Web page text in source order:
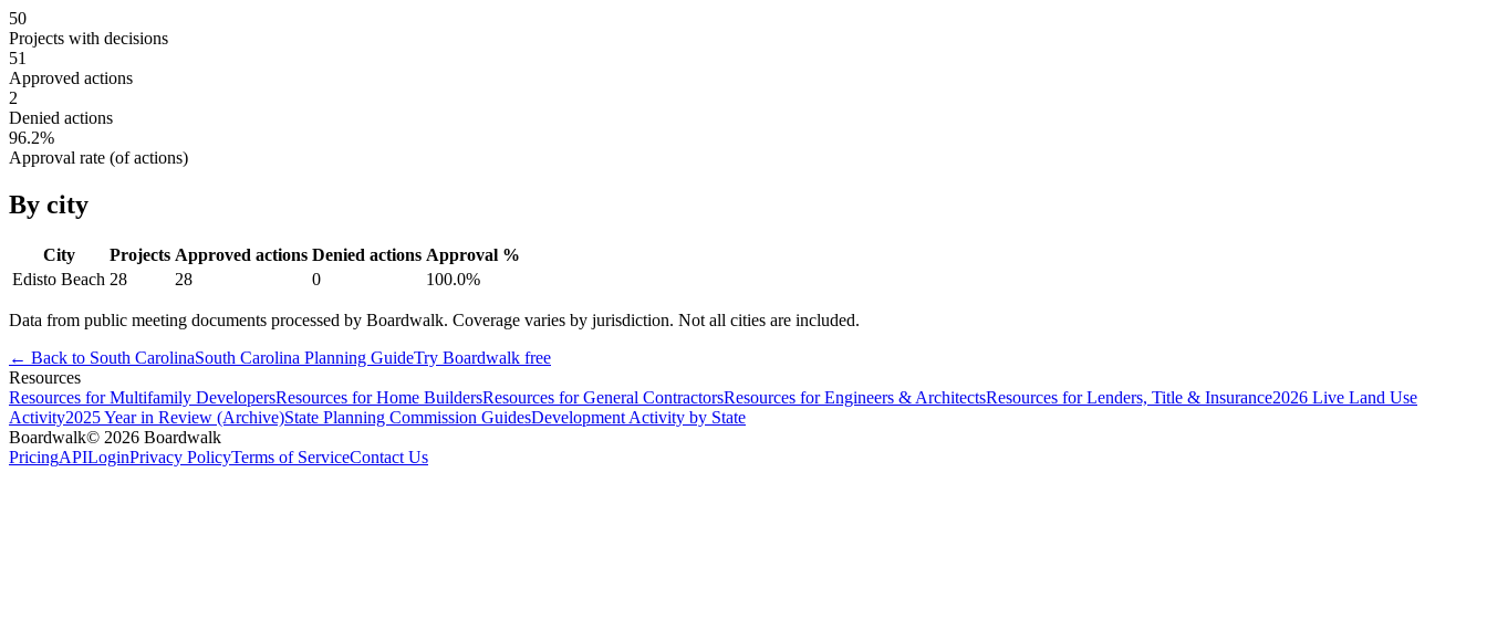
50
Projects with decisions
51
Approved actions
2
Denied actions
96.2%
Approval rate (of actions)
By city
City Projects Approved actions Denied actions Approval %
Edisto Beach 28 28 0 100.0%
Data from public meeting documents processed by Boardwalk. Coverage varies by jurisdiction. Not all cities are included.
← Back to South CarolinaSouth Carolina Planning GuideTry Boardwalk free
Resources
Resources for Multifamily DevelopersResources for Home BuildersResources for General ContractorsResources for Engineers & ArchitectsResources for Lenders, Title & Insurance2026 Live Land Use
Activity2025 Year in Review (Archive)State Planning Commission GuidesDevelopment Activity by State
Boardwalk© 2026 Boardwalk
PricingAPILoginPrivacy PolicyTerms of ServiceContact Us